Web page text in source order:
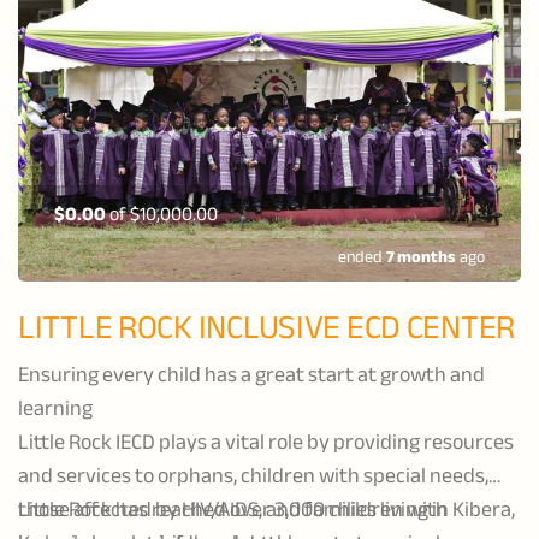
$0.00of$10,000.00
ended7 monthsago
LITTLE ROCK INCLUSIVE ECD CENTER
Ensuring every child has a great start at growth and
learning
Little Rock IECD plays a vital role by providing resources
and services to orphans, children with special needs,
those affected by HIV/AIDS, and families living in Kibera,
Little Rock has reached over 3,000 children with